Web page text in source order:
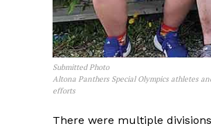
Submitted Photo
Altona Panthers Special Olympics athletes
efforts
There were multiple